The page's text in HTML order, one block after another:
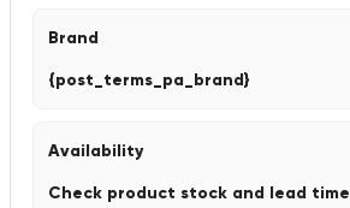
Brand
{post_terms_pa_brand}
Availability
Check product stock and lead time